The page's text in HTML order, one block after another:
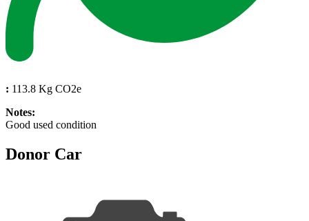
: 113.8 Kg CO2e
Notes:
Good used condition
Donor Car